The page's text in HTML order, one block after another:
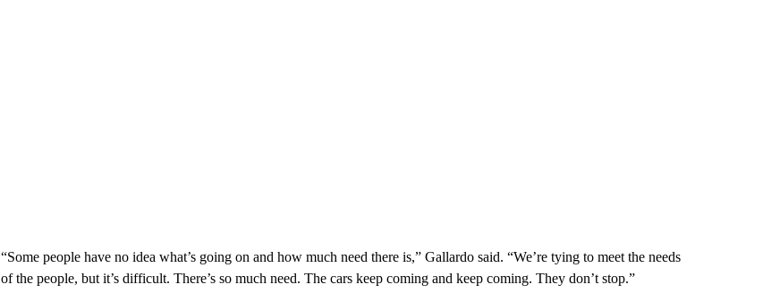
“Some people have no idea what’s going on and how much need there is,” Gallardo said. “We’re tying to meet the needs
of the people, but it’s difficult. There’s so much need. The cars keep coming and keep coming. They don’t stop.”